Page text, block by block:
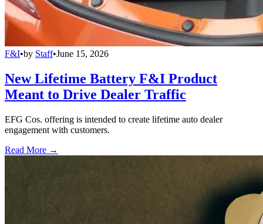
F&I•by Staff•June 15, 2026
New Lifetime Battery F&I Product
Meant to Drive Dealer Traffic
EFG Cos. offering is intended to create lifetime auto dealer
engagement with customers.
Read More →